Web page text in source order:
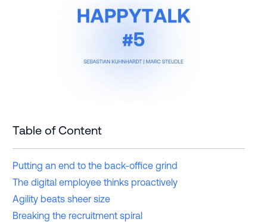
Table of Content
Putting an end to the back-office grind
The digital employee thinks proactively
Agility beats sheer size
Breaking the recruitment spiral